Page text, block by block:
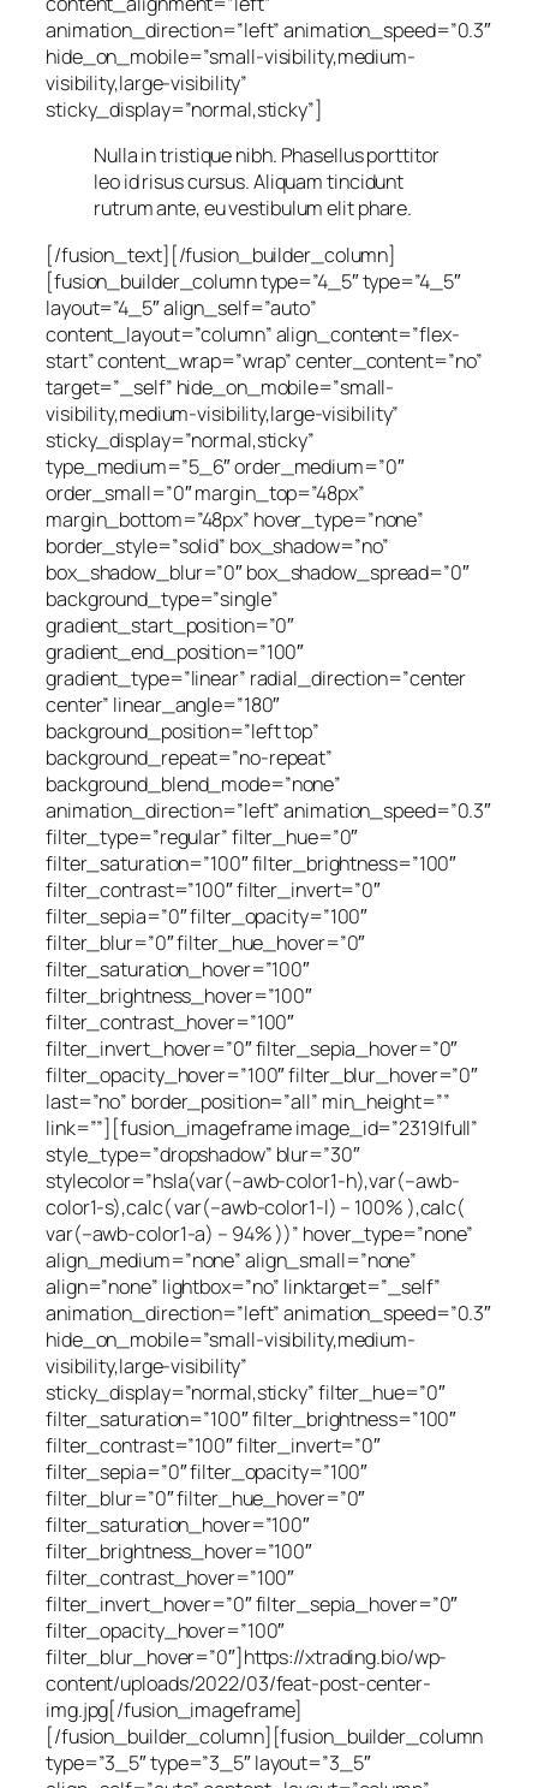
animation_direction=”left” animation_speed=”0.3″
hide_on_mobile=”small-visibility,medium-
visibility,large-visibility”
sticky_display=”normal,sticky”]
Nulla in tristique nibh. Phasellus porttitor
leo id risus cursus. Aliquam tincidunt
rutrum ante, eu vestibulum elit phare.
[/fusion_text][/fusion_builder_column]
[fusion_builder_column type=”4_5″ type=”4_5″
layout=”4_5″ align_self=”auto”
content_layout=”column” align_content=”flex-
start” content_wrap=”wrap” center_content=”no”
target=”_self” hide_on_mobile=”small-
visibility,medium-visibility,large-visibility”
sticky_display=”normal,sticky”
type_medium=”5_6″ order_medium=”0″
order_small=”0″ margin_top=”48px”
margin_bottom=”48px” hover_type=”none”
border_style=”solid” box_shadow=”no”
box_shadow_blur=”0″ box_shadow_spread=”0″
background_type=”single”
gradient_start_position=”0″
gradient_end_position=”100″
gradient_type=”linear” radial_direction=”center
center” linear_angle=”180″
background_position=”left top”
background_repeat=”no-repeat”
background_blend_mode=”none”
animation_direction=”left” animation_speed=”0.3″
filter_type=”regular” filter_hue=”0″
filter_saturation=”100″ filter_brightness=”100″
filter_contrast=”100″ filter_invert=”0″
filter_sepia=”0″ filter_opacity=”100″
filter_blur=”0″ filter_hue_hover=”0″
filter_saturation_hover=”100″
filter_brightness_hover=”100″
filter_contrast_hover=”100″
filter_invert_hover=”0″ filter_sepia_hover=”0″
filter_opacity_hover=”100″ filter_blur_hover=”0″
last=”no” border_position=”all” min_height=””
link=””][fusion_imageframe image_id=”2319|full”
style_type=”dropshadow” blur=”30″
stylecolor=”hsla(var(–awb-color1-h),var(–awb-
color1-s),calc( var(–awb-color1-l) – 100% ),calc(
var(–awb-color1-a) – 94% ))” hover_type=”none”
align_medium=”none” align_small=”none”
align=”none” lightbox=”no” linktarget=”_self”
animation_direction=”left” animation_speed=”0.3″
hide_on_mobile=”small-visibility,medium-
visibility,large-visibility”
sticky_display=”normal,sticky” filter_hue=”0″
filter_saturation=”100″ filter_brightness=”100″
filter_contrast=”100″ filter_invert=”0″
filter_sepia=”0″ filter_opacity=”100″
filter_blur=”0″ filter_hue_hover=”0″
filter_saturation_hover=”100″
filter_brightness_hover=”100″
filter_contrast_hover=”100″
filter_invert_hover=”0″ filter_sepia_hover=”0″
filter_opacity_hover=”100″
filter_blur_hover=”0″]https://xtrading.bio/wp-
content/uploads/2022/03/feat-post-center-
img.jpg[/fusion_imageframe]
[/fusion_builder_column][fusion_builder_column
type=”3_5″ type=”3_5″ layout=”3_5″